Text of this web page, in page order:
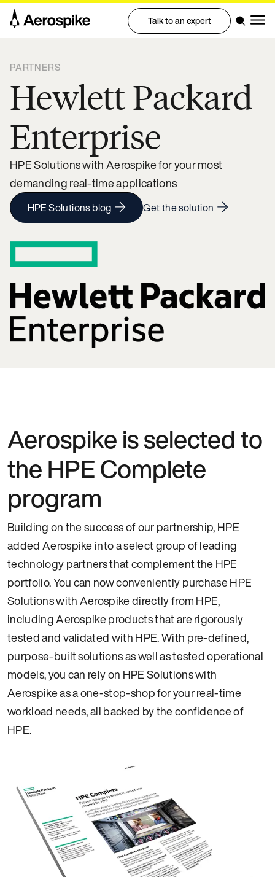
Talk to an expert
PARTNERS
Hewlett Packard
Enterprise
HPE Solutions with Aerospike for your most
demanding real-time applications
HPE Solutions blog Get the solution
Aerospike is selected to
the HPE Complete
program
Building on the success of our partnership, HPE
added Aerospike into a select group of leading
technology partners that complement the HPE
portfolio. You can now conveniently purchase HPE
Solutions with Aerospike directly from HPE,
including Aerospike products that are rigorously
tested and validated with HPE. With pre-defined,
purpose-built solutions as well as tested operational
models, you can rely on HPE Solutions with
Aerospike as a one-stop-shop for your real-time
workload needs, all backed by the confidence of
HPE.